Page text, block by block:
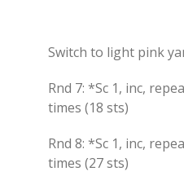
Switch to light pink
Rnd 7: *Sc 1, inc,
times (18 sts)
Rnd 8: *Sc 1, inc,
times (27 sts)